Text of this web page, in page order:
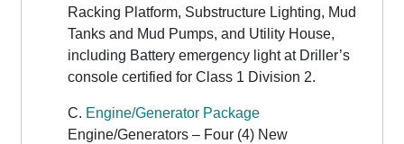
Racking Platform, Substructure Lighting, Mud
Tanks and Mud Pumps, and Utility House,
including Battery emergency light at Driller’s
console certified for Class 1 Division 2.
C. Engine/Generator Package
Engine/Generators – Four (4) New